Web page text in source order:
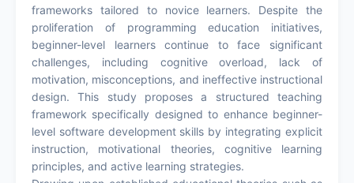
frameworks tailored to novice learners. Despite the
proliferation of programming education initiatives,
beginner-level learners continue to face significant
challenges, including cognitive overload, lack of
motivation, misconceptions, and ineffective instructional
design. This study proposes a structured teaching
framework specifically designed to enhance beginner-
level software development skills by integrating explicit
instruction, motivational theories, cognitive learning
principles, and active learning strategies.